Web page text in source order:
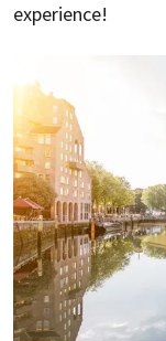
experience!